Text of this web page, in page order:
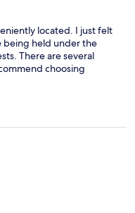
located. I just felt
being held under the
There are several
choosing